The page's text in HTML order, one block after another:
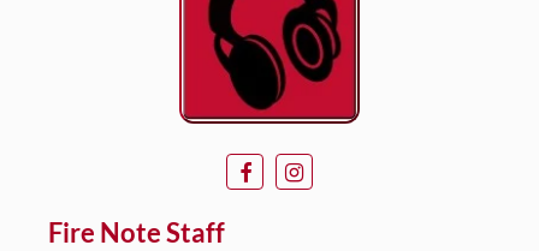
Fire Note Staff